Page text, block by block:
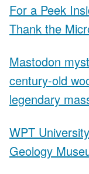
For a Peek
Thank the
Mastodon
century-old
legendary
WPT
Geology